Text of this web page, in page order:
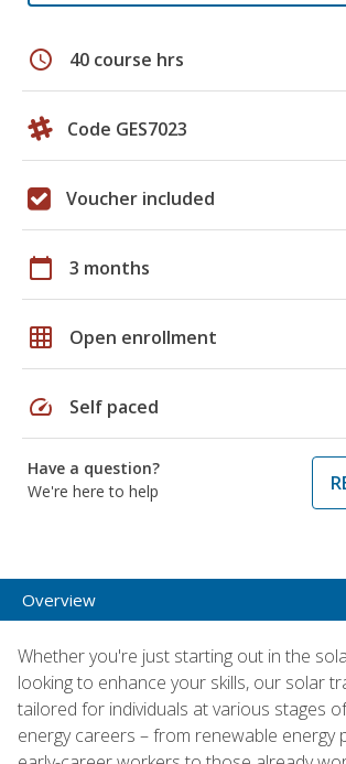
schedule 40 course hrs
Code GES7023
Voucher included
calendar_today 3 months
grid_on Open enrollment
speed Self paced
Have a question?
We're here to help
Overview
Whether you're just starting out in the
looking to enhance your skills, our solar
tailored for individuals at various stages
energy careers – from renewable energy